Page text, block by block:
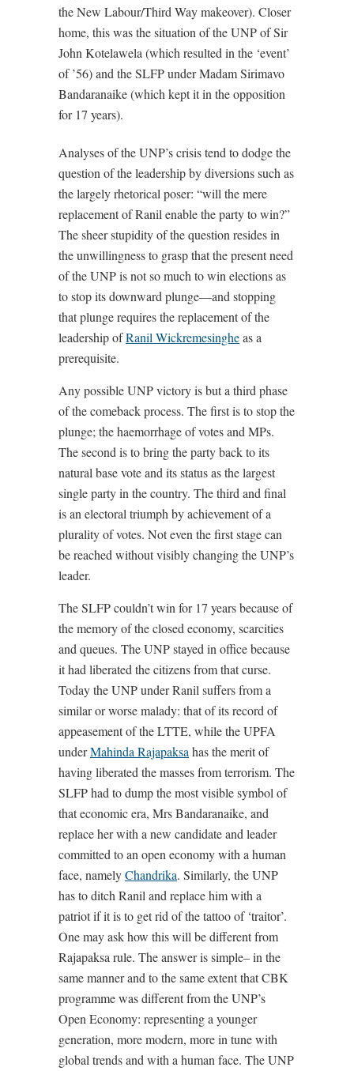
the New Labour/Third Way makeover). Closer
home, this was the situation of the UNP of Sir
John Kotelawela (which resulted in the ‘event’
of ’56) and the SLFP under Madam Sirimavo
Bandaranaike (which kept it in the opposition
for 17 years).
Analyses of the UNP’s crisis tend to dodge the
question of the leadership by diversions such as
the largely rhetorical poser: “will the mere
replacement of Ranil enable the party to win?”
The sheer stupidity of the question resides in
the unwillingness to grasp that the present need
of the UNP is not so much to win elections as
to stop its downward plunge—and stopping
that plunge requires the replacement of the
leadership ofRanil Wickremesingheas a
prerequisite.
Any possible UNP victory is but a third phase
of the comeback process. The first is to stop the
plunge; the haemorrhage of votes and MPs.
The second is to bring the party back to its
natural base vote and its status as the largest
single party in the country. The third and final
is an electoral triumph by achievement of a
plurality of votes. Not even the first stage can
be reached without visibly changing the UNP’s
leader.
The SLFP couldn’t win for 17 years because of
the memory of the closed economy, scarcities
and queues. The UNP stayed in office because
it had liberated the citizens from that curse.
Today the UNP under Ranil suffers from a
similar or worse malady: that of its record of
appeasement of the LTTE, while the UPFA
underMahinda Rajapaksa has the merit of
having liberated the masses from terrorism. The
SLFP had to dump the most visible symbol of
that economic era, Mrs Bandaranaike, and
replace her with a new candidate and leader
committed to an open economy with a human
face, namelyChandrika. Similarly, the UNP
has to ditch Ranil and replace him with a
patriot if it is to get rid of the tattoo of ‘traitor’.
One may ask how this will be different from
Rajapaksa rule. The answer is simple– in the
same manner and to the same extent that CBK
programme was different from the UNP’s
Open Economy: representing a younger
generation, more modern, more in tune with
global trends and with a human face. The UNP